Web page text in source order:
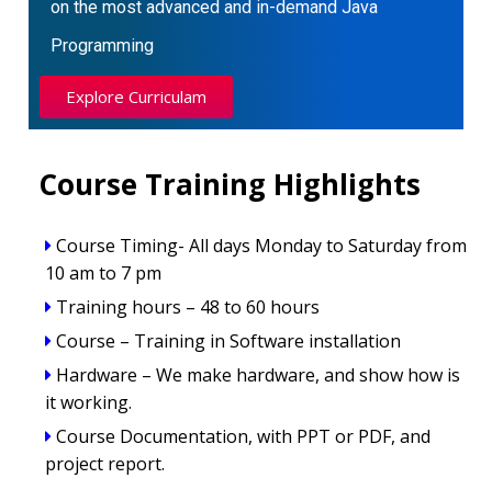
on the most advanced and in-demand Java
Programming
Explore Curriculam
Course Training Highlights
Course Timing- All days Monday to Saturday from
10 am to 7 pm
Training hours – 48 to 60 hours
Course – Training in Software installation
Hardware – We make hardware, and show how is
it working.
Course Documentation, with PPT or PDF, and
project report.